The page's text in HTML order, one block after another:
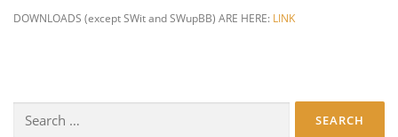
DOWNLOADS (except SWit and SWupBB) ARE HERE: LINK
for: